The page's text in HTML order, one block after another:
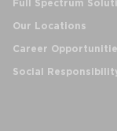
Full Spectrum
Our Locations
Career
Social